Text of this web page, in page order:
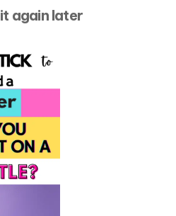
again later